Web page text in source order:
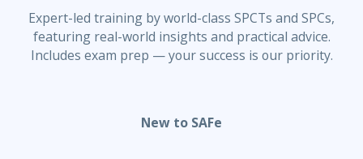
Expert-led training by world-class SPCTs and SPCs,
featuring real-world insights and practical advice.
Includes exam prep — your success is our priority.
New to SAFe